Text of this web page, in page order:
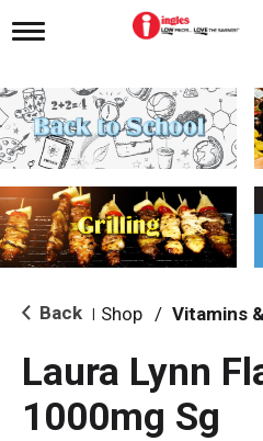
T
g
l
e
n
i
g
a
i
o Back Shop /
Laura Lynn
1000mg Sg